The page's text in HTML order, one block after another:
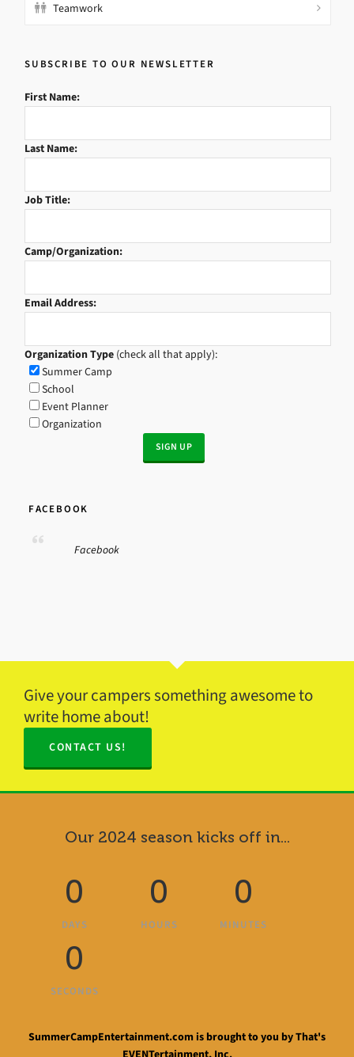
Teamwork
SUBSCRIBE TO OUR NEWSLETTER
First Name:
Last Name:
Job Title:
Camp/Organization:
Email Address:
Organization Type (check all that apply):
Summer Camp
School
Event Planner
Organization
FACEBOOK
Facebook
Give your campers something awesome to
write home about!
CONTACT US!
Our 2024 season kicks off in...
0
DAYS
0
HOURS
0
MINUTES
0
SECONDS
SummerCampEntertainment.com is brought to you by That's